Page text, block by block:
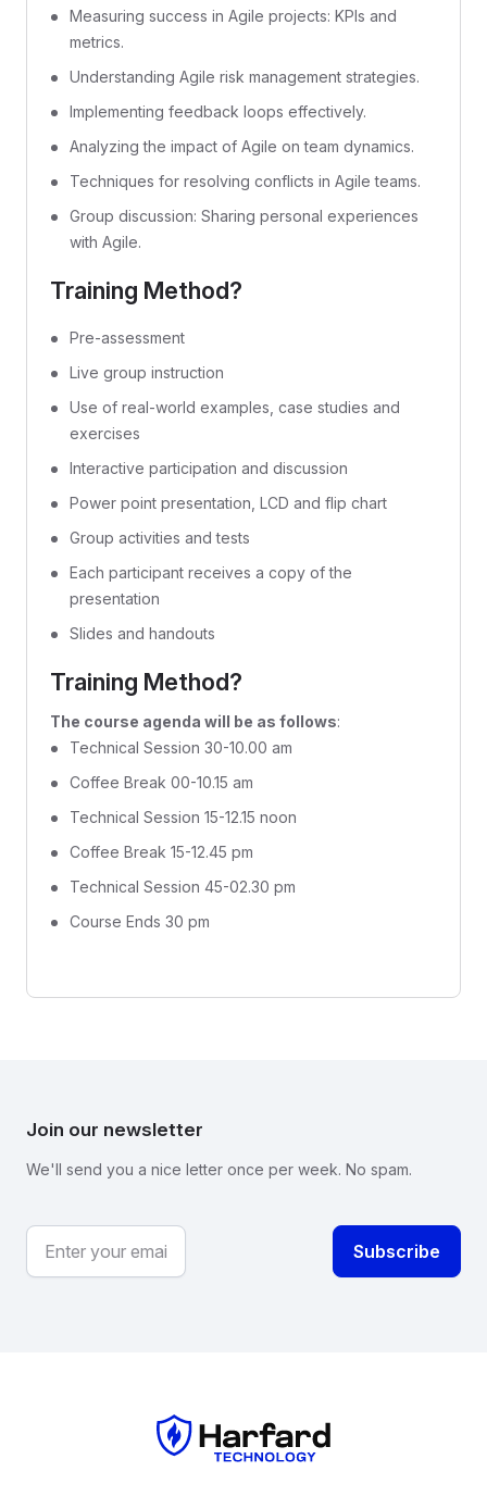
Measuring success in Agile projects: KPIs and
metrics.
Understanding Agile risk management strategies.
Implementing feedback loops effectively.
Analyzing the impact of Agile on team dynamics.
Techniques for resolving conflicts in Agile teams.
Group discussion: Sharing personal experiences
with Agile.
Training Method?
Pre-assessment
Live group instruction
Use of real-world examples, case studies and
exercises
Interactive participation and discussion
Power point presentation, LCD and flip chart
Group activities and tests
Each participant receives a copy of the
presentation
Slides and handouts
Training Method?
The course agenda will be as follows:
Technical Session 30-10.00 am
Coffee Break 00-10.15 am
Technical Session 15-12.15 noon
Coffee Break 15-12.45 pm
Technical Session 45-02.30 pm
Course Ends 30 pm
Join our newsletter
We'll send you a nice letter once per week. No spam.